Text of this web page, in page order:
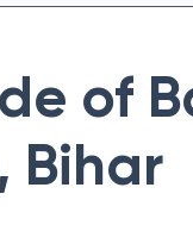
of
, Bihar